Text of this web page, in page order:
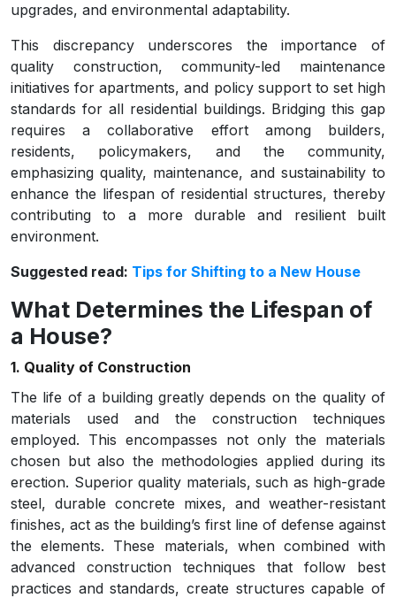
upgrades, and environmental adaptability.
This discrepancy underscores the importance of
quality construction, community-led maintenance
initiatives for apartments, and policy support to set high
standards for all residential buildings. Bridging this gap
requires a collaborative effort among builders,
residents, policymakers, and the community,
emphasizing quality, maintenance, and sustainability to
enhance the lifespan of residential structures, thereby
contributing to a more durable and resilient built
environment.
Suggested read: Tips for Shifting to a New House
What Determines the Lifespan of
a House?
1. Quality of Construction
The life of a building greatly depends on the quality of
materials used and the construction techniques
employed. This encompasses not only the materials
chosen but also the methodologies applied during its
erection. Superior quality materials, such as high-grade
steel, durable concrete mixes, and weather-resistant
finishes, act as the building’s first line of defense against
the elements. These materials, when combined with
advanced construction techniques that follow best
practices and standards, create structures capable of